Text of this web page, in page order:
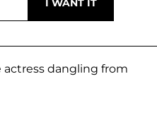
actress dangling from